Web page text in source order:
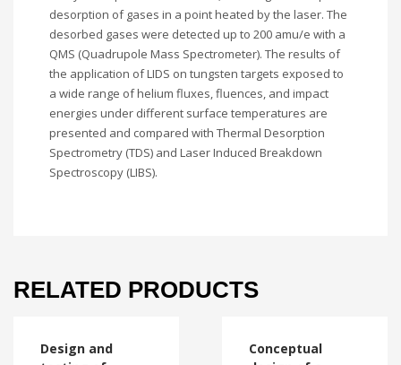
desorption of gases in a point heated by the laser. The
desorbed gases were detected up to 200 amu/e with a
QMS (Quadrupole Mass Spectrometer). The results of
the application of LIDS on tungsten targets exposed to
a wide range of helium fluxes, fluences, and impact
energies under different surface temperatures are
presented and compared with Thermal Desorption
Spectrometry (TDS) and Laser Induced Breakdown
Spectroscopy (LIBS).
RELATED PRODUCTS
Design and
Conceptual